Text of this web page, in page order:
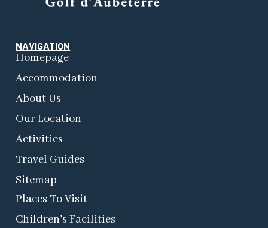
NAVIGATION
Homepage
Accommodation
About Us
Our Location
Activities
Travel Guides
Sitemap
Places To Visit
Children's Facilities